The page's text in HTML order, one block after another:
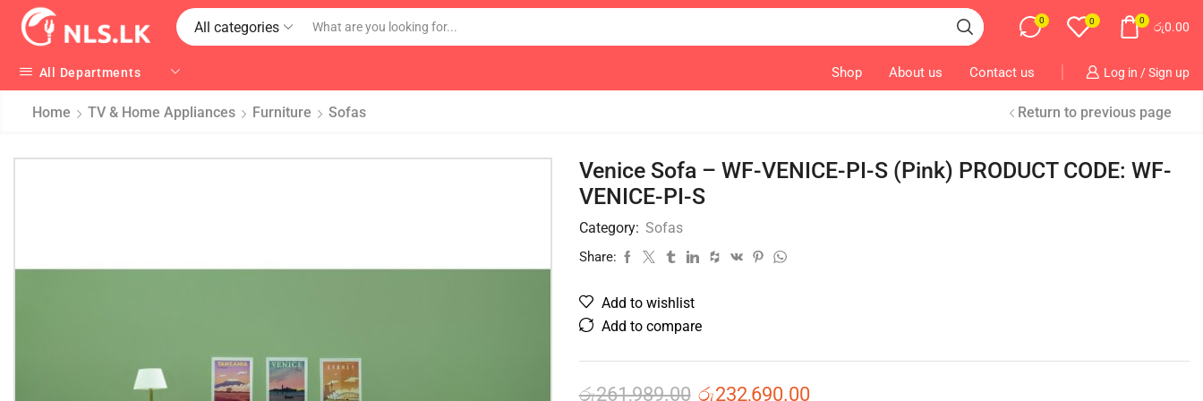
All categories 0 0 0 රු0.00
All Departments Shop About us Contact us Log in / Sign up
Home TV & Home Appliances Furniture Sofas Return to previous page
Venice Sofa – WF-VENICE-PI-S (Pink) PRODUCT CODE: WF-
VENICE-PI-S
Category: Sofas
Share:
Add to wishlist
Add to compare
රු261,989.00 රු232,690.00